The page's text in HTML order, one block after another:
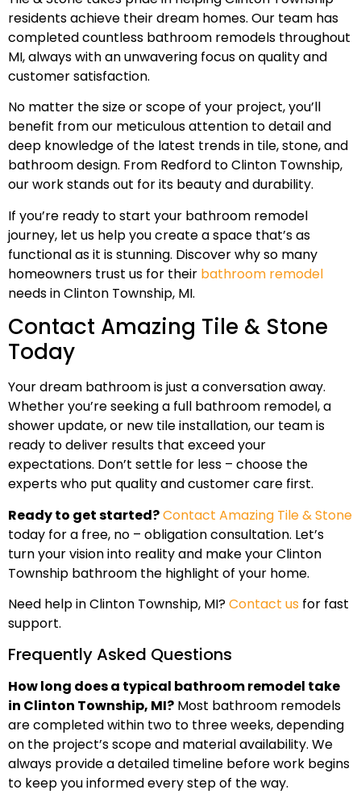
residents achieve their dream homes. Our team has
completed countless bathroom remodels throughout
MI, always with an unwavering focus on quality and
customer satisfaction.
No matter the size or scope of your project, you’ll
benefit from our meticulous attention to detail and
deep knowledge of the latest trends in tile, stone, and
bathroom design. From Redford to Clinton Township,
our work stands out for its beauty and durability.
If you’re ready to start your bathroom remodel
journey, let us help you create a space that’s as
functional as it is stunning. Discover why so many
homeowners trust us for their bathroom remodel
needs in Clinton Township, MI.
Contact Amazing Tile & Stone
Today
Your dream bathroom is just a conversation away.
Whether you’re seeking a full bathroom remodel, a
shower update, or new tile installation, our team is
ready to deliver results that exceed your
expectations. Don’t settle for less – choose the
experts who put quality and customer care first.
Ready to get started?Contact Amazing Tile & Stone
today for a free, no – obligation consultation. Let’s
turn your vision into reality and make your Clinton
Township bathroom the highlight of your home.
Need help in Clinton Township, MI?Contact us for fast
support.
Frequently Asked Questions
How long does a typical bathroom remodel take
in Clinton Township, MI? Most bathroom remodels
are completed within two to three weeks, depending
on the project’s scope and material availability. We
always provide a detailed timeline before work begins
to keep you informed every step of the way.